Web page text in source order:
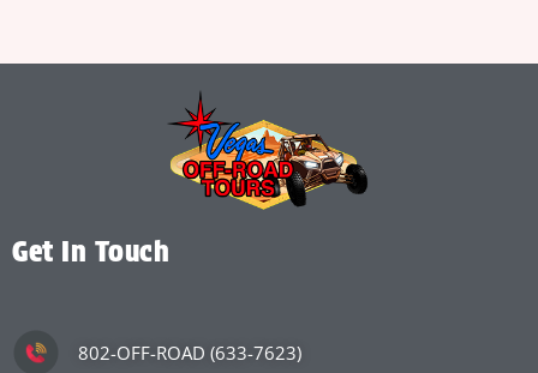
Get In Touch
802-OFF-ROAD (633-7623)